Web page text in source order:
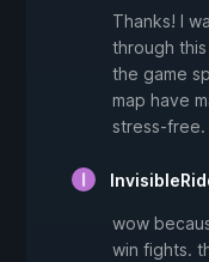
Thanks! I
through
the game
map have
stress-free.
wow
win fights.